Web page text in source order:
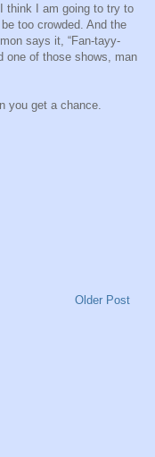
think I am going to try to
too crowded. And the
says it, “Fan-tayy-
one of those shows, man
you get a chance.
Older Post